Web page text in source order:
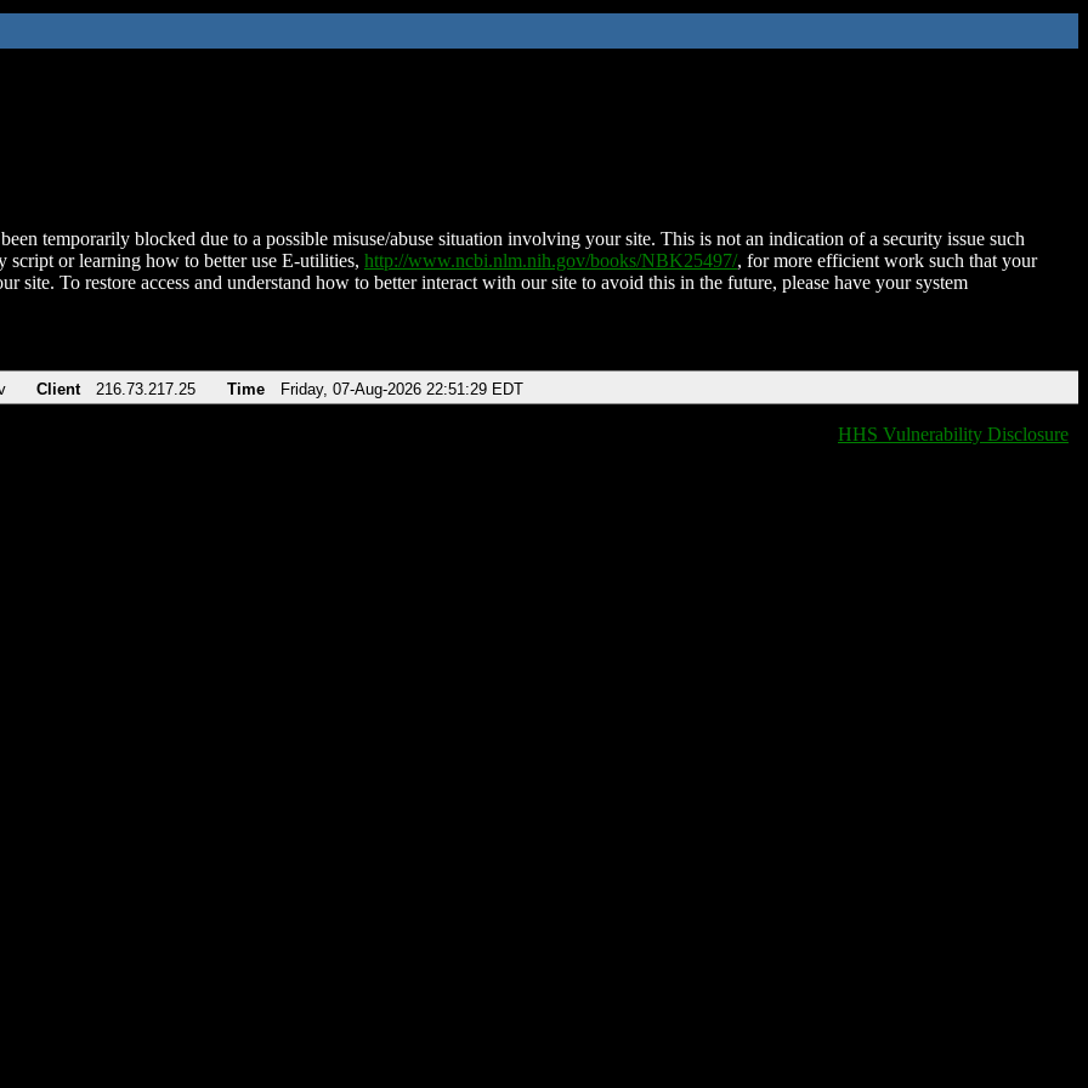
temporarily blocked due to a possible misuse/abuse situation involving your site. This is not an indication of a security issue such
script or learning how to better use E-utilities, http://www.ncbi.nlm.nih.gov/books/NBK25497/, for more efficient work such that your
site. To restore access and understand how to better interact with our site to avoid this in the future, please have your system
Client 216.73.217.25 Time Friday, 07-Aug-2026 22:51:29 EDT
HHS Vulnerability Disclosure